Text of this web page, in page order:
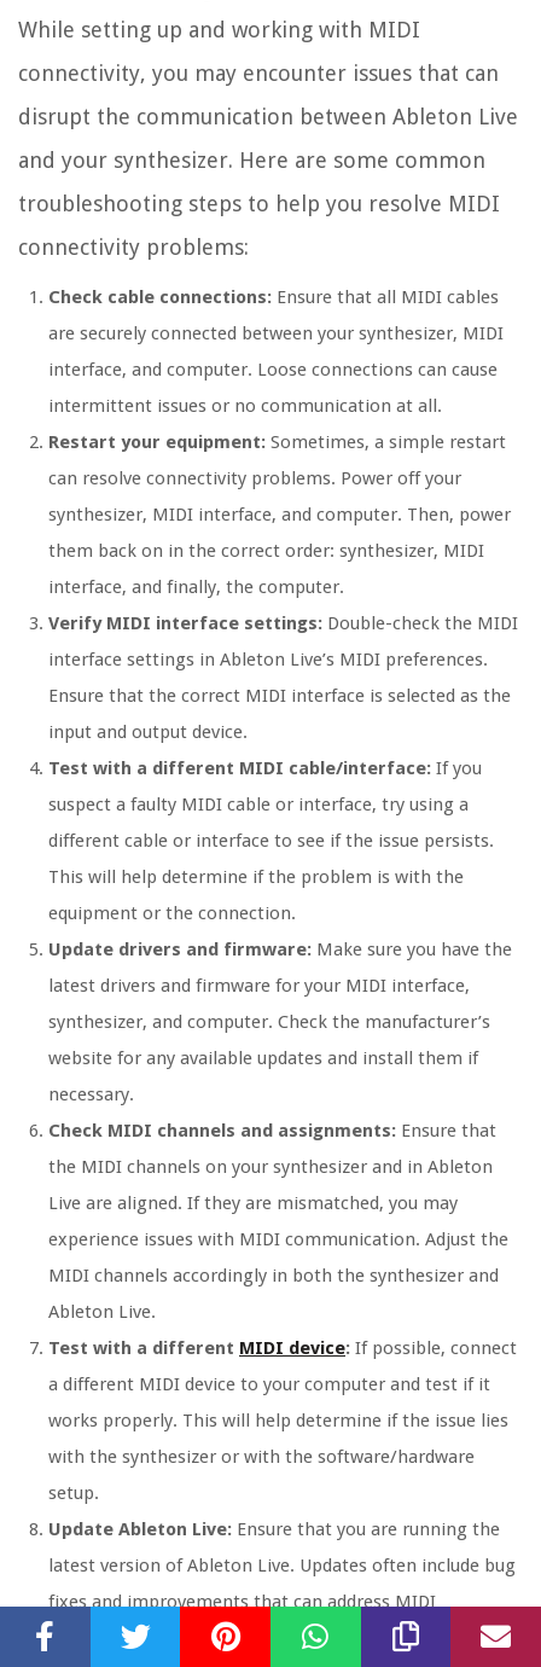
While setting up and working with MIDI
connectivity, you may encounter issues that can
disrupt the communication between Ableton Live
and your synthesizer. Here are some common
troubleshooting steps to help you resolve MIDI
connectivity problems:
Check cable connections: Ensure that all MIDI cables
are securely connected between your synthesizer, MIDI
interface, and computer. Loose connections can cause
intermittent issues or no communication at all.
Restart your equipment: Sometimes, a simple restart
can resolve connectivity problems. Power off your
synthesizer, MIDI interface, and computer. Then, power
them back on in the correct order: synthesizer, MIDI
interface, and finally, the computer.
Verify MIDI interface settings: Double-check the MIDI
interface settings in Ableton Live’s MIDI preferences.
Ensure that the correct MIDI interface is selected as the
input and output device.
Test with a different MIDI cable/interface: If you
suspect a faulty MIDI cable or interface, try using a
different cable or interface to see if the issue persists.
This will help determine if the problem is with the
equipment or the connection.
Update drivers and firmware: Make sure you have the
latest drivers and firmware for your MIDI interface,
synthesizer, and computer. Check the manufacturer’s
website for any available updates and install them if
necessary.
Check MIDI channels and assignments: Ensure that
the MIDI channels on your synthesizer and in Ableton
Live are aligned. If they are mismatched, you may
experience issues with MIDI communication. Adjust the
MIDI channels accordingly in both the synthesizer and
Ableton Live.
Test with a different MIDI device: If possible, connect
a different MIDI device to your computer and test if it
works properly. This will help determine if the issue lies
with the synthesizer or with the software/hardware
setup.
Update Ableton Live: Ensure that you are running the
latest version of Ableton Live. Updates often include bug
fixes and improvements that can address MIDI
connectivity issues.